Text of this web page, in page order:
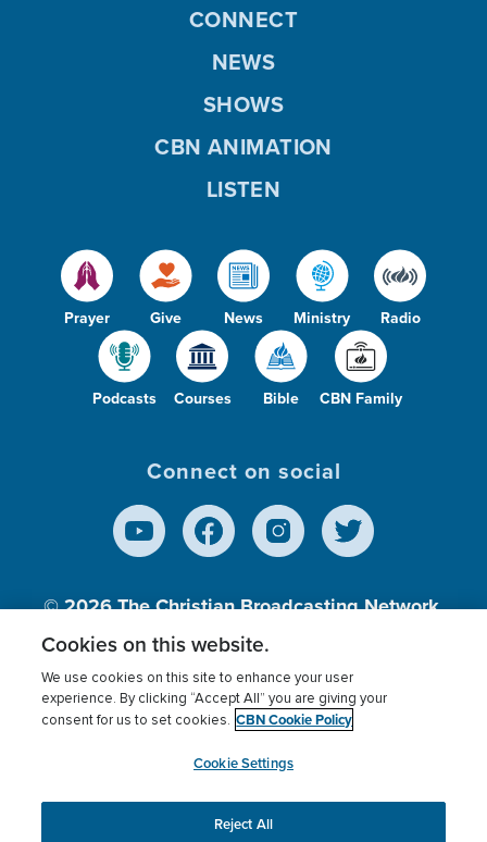
Prayer Give News Ministry Radio
Podcasts Courses Bible CBN Family
CONNECT
NEWS
SHOWS
CBN ANIMATION
LISTEN
Connect on social
© 2026The Christian Broadcasting Network,
Inc., A nonprofit 501 (c)(3) Charitable
Terms of use Privacy Policy
Donor Privacy
Cookies Settings
myCBN
This website uses cookies to ensure you get the best
Cookies on this website.
We use cookies on this site to enhance your user
experience. By clicking “Accept All” you are giving your
consent for us to set cookies. CBN Cookie Policy
Cookie Settings
Reject All